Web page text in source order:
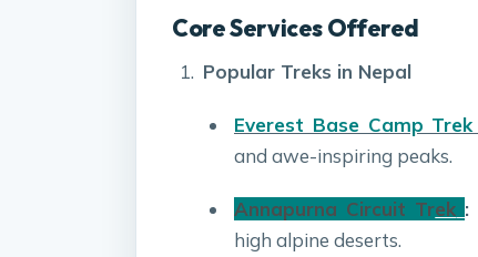
Core Services Offered
Popular Treks in Nepal
Everest Base Camp Trek
and awe-inspiring peaks.
Annapurna Circuit Trek :
high alpine deserts.